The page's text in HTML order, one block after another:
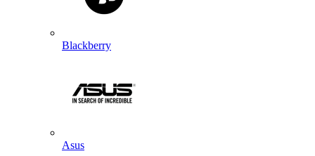
Blackberry
Asus